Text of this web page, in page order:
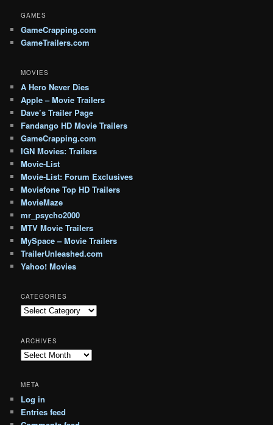
GAMES
GameCrapping.com
GameTrailers.com
MOVIES
A Hero Never Dies
Apple – Movie Trailers
Dave’s Trailer Page
Fandango HD Movie Trailers
GameCrapping.com
IGN Movies: Trailers
Movie-List
Movie-List: Forum Exclusives
Moviefone Top HD Trailers
MovieMaze
mr_psycho2000
MTV Movie Trailers
MySpace – Movie Trailers
TrailerUnleashed.com
Yahoo! Movies
CATEGORIES
Categories
ARCHIVES
Archives
META
Log in
Entries feed